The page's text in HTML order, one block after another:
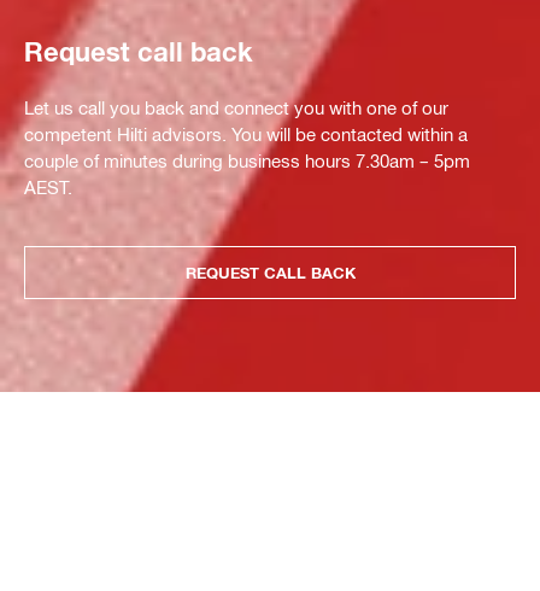
Request call back
Let us call you back and connect you with one of our
competent Hilti advisors. You will be contacted within a
couple of minutes during business hours 7.30am – 5pm
AEST.
REQUEST CALL BACK